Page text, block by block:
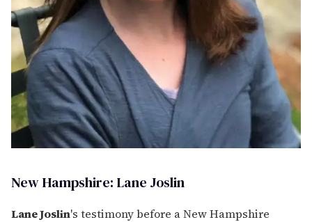
New Hampshire: Lane Joslin
Lane Joslin's testimony before a New Hampshire